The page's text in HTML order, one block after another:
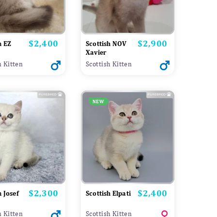
EZ
Price
$2,400
Kitten
Scottish NOV
Xavier
Price
$2,900
Scottish Kitten
Josef Price
$2,300
Kitten
NEW
Scottish Elpati Price
$2,400
Scottish Kitten